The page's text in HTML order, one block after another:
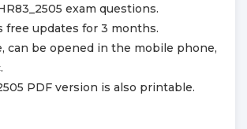
exam questions.
free updates for 3 months.
can be opened in the mobile phone,
PDF version is also printable.